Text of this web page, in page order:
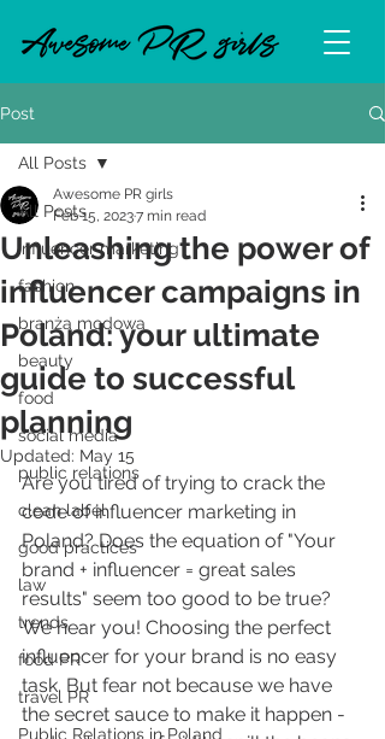
Post
All Posts
influencer marketing
fashion
branża modowa
beauty
food
social media
public relations
clean label
good practices
law
trends
food PR
travel PR
Public Relations in Poland
All Posts
Unleashing the power of
influencer campaigns in
Poland: your ultimate
guide to successful
planning
Awesome PR girls
Feb 15, 20237 min read
Updated: May 15
Are you tired of trying to crack the
code of influencer marketing in
Poland? Does the equation of "Your
brand + influencer = great sales
results" seem too good to be true?
We hear you! Choosing the perfect
influencer for your brand is no easy
task. But fear not because we have
the secret sauce to make it happen -